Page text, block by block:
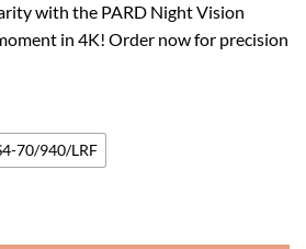
is:
$359.60.
with the PARD Night Vision
in 4K! Order now for precision
70/940/LRF